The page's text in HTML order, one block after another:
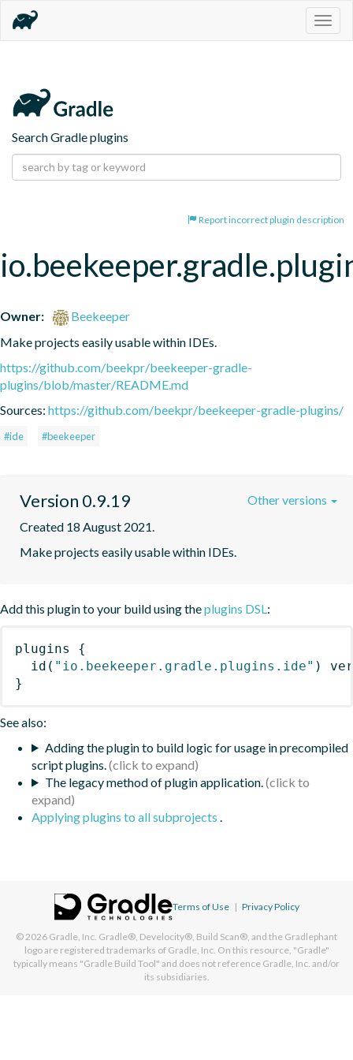
Search Gradle plugins
Report incorrect plugin description
Owner:
Beekeeper
Make projects easily usable within IDEs.
https://github.com/beekpr/beekeeper-gradle-
plugins/blob/master/README.md
Sources: https://github.com/beekpr/beekeeper-gradle-plugins/
#ide #beekeeper
Version 0.9.19
Created 18 August 2021.
Make projects easily usable within IDEs.
Other versions
Add this plugin to your build using theplugins DSL:
plugins
{
id ( "io.beekeeper.gradle.plugins.ide" )
}
See also:
Adding the plugin to build logic for usage in precompiled
script plugins.
The legacy method of plugin application.
Applying plugins to all subprojects .
Terms of Use | Privacy Policy
© 2026 Gradle, Inc. Gradle®, Develocity®, Build Scan®, and the Gradlephant
logo are registered trademarks of Gradle, Inc. On this resource, "Gradle"
typically means "Gradle Build Tool" and does not reference Gradle, Inc. and/or
its subsidiaries.